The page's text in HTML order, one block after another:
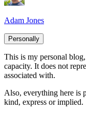
Adam Jones
Personally
This is my personal
capacity. It does not
associated with.
Also, everything here is
kind, express or implied.